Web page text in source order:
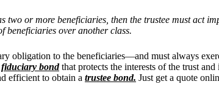
two or more beneficiaries, then the trustee must act
beneficiaries over another class.
obligation to the beneficiaries—and must always
fiduciary bondthat protects the interests of the trust
efficient to obtain a trustee bond. Just get a quote